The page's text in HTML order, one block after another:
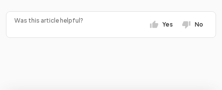
Was this article helpful?
Yes No